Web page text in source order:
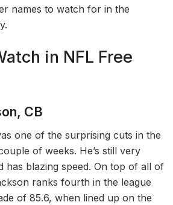
names to watch for in the
in NFL Free
CB
one of the surprising cuts in the
of weeks. He’s still very
has blazing speed. On top of all of
ranks fourth in the league
of 85.6, when lined up on the